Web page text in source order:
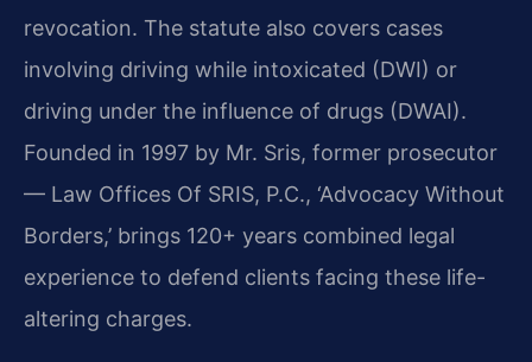
revocation. The statute also covers cases
involving driving while intoxicated (DWI) or
driving under the influence of drugs (DWAI).
Founded in 1997 by Mr. Sris, former prosecutor
— Law Offices Of SRIS, P.C., ‘Advocacy Without
Borders,’ brings 120+ years combined legal
experience to defend clients facing these life-
altering charges.